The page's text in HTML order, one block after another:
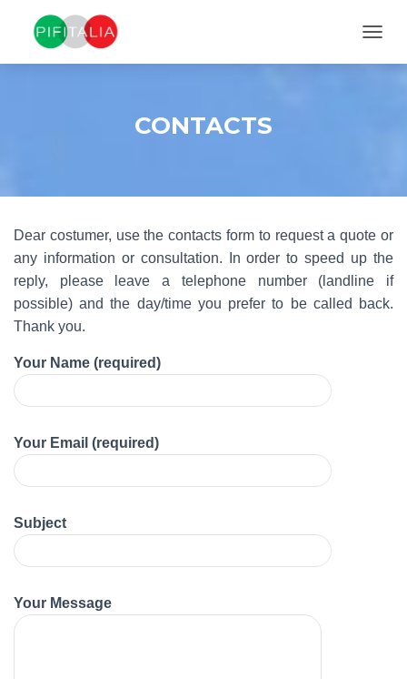
CONTACTS
Dear costumer, use the contacts form to request a quote or
any information or consultation. In order to speed up the
reply, please leave a telephone number (landline if
possible) and the day/time you prefer to be called back.
Thank you.
Your Name (required)
Your Email (required)
Subject
Your Message